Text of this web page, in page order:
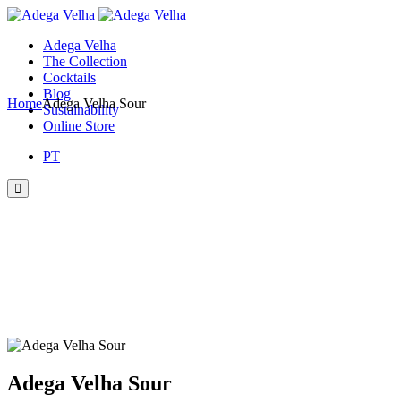
Skip
content
Adega Velha
The Collection
Cocktails
Blog
Sustainability
Online Store
PT
HomeAdega Velha Sour
Adega Velha Sour